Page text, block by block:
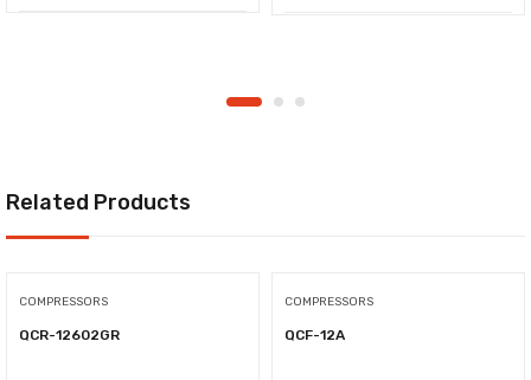
Related Products
COMPRESSORS
QCR-12602GR
COMPRESSORS
QCF-12A